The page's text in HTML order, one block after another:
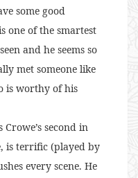
some good
one of the smartest
and he seems so
met someone like
is worthy of his
second in
is terrific (played by
every scene. He